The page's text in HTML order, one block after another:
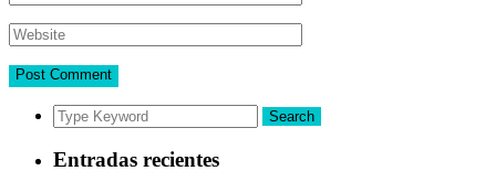
Search
Entradas recientes